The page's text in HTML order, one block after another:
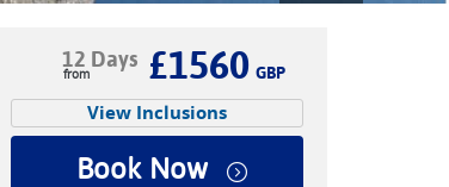
12 Days £1560 GBP
View Inclusions
Book Now